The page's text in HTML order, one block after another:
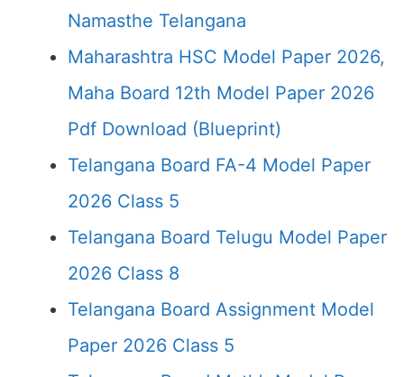
Namasthe Telangana
Maharashtra HSC Model Paper 2026,
Maha Board 12th Model Paper 2026
Pdf Download (Blueprint)
Telangana Board FA-4 Model Paper
2026 Class 5
Telangana Board Telugu Model Paper
2026 Class 8
Telangana Board Assignment Model
Paper 2026 Class 5